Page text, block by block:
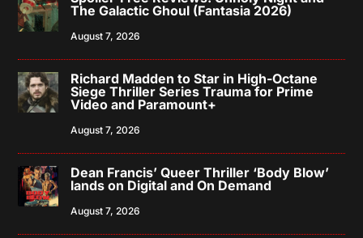
The Galactic Ghoul (Fantasia 2026)
August 7, 2026
Richard Madden to Star in High-Octane
Siege Thriller Series Trauma for Prime
Video and Paramount+
August 7, 2026
Dean Francis’ Queer Thriller ‘Body Blow’
lands on Digital and On Demand
August 7, 2026